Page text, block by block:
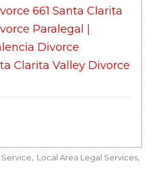
661 Santa Clarita
Paralegal |
Divorce
Clarita Valley Divorce
Local Area Legal Services